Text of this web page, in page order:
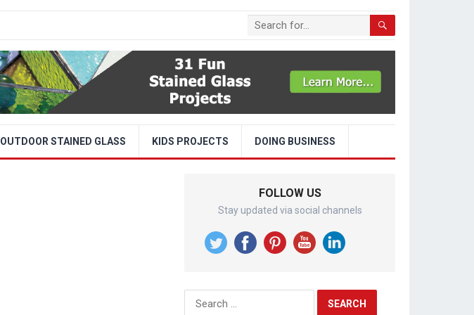
OUTDOOR STAINED GLASS KIDS PROJECTS DOING BUSINESS
FOLLOW US
Stay updated via social channels
Search
for: